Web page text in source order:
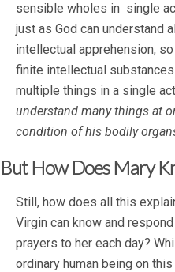
sensible wholes in single
just as God can understand
intellectual apprehension,
finite intellectual
multiple things in a single
understand many things at
condition of his bodily
But How Does Mary
Still, how does all this
Virgin can know and
prayers to her each day?
ordinary human being on